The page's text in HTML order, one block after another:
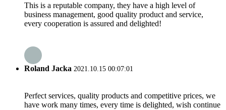
This is a reputable company, they have a high level of
business management, good quality product and service,
every cooperation is assured and delighted!
Roland Jacka 2021.10.15 00:07:01
Perfect services, quality products and competitive prices, we
have work many times, every time is delighted, wish continue